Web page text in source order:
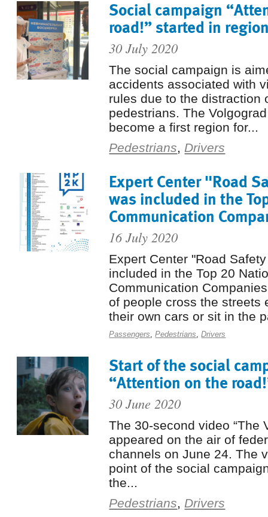
Social campaign
road!” started in
30 July 2020
The social campaign is
accidents associated with
rules due to the distraction
pedestrians. The
become a first region for...
Pedestrians, Drivers
Expert Center "Road
was included in the
Communication
16 July 2020
Expert Center "Road
included in the Top 20
Communication
of people cross the streets
their own cars or sit in the
Passengers,Pedestrians,Drivers
Start of the social
“Attention on the
30 June 2020
The 30-second video “The
appeared on the air of
channels on June 24. The
point of the social
the...
Pedestrians, Drivers